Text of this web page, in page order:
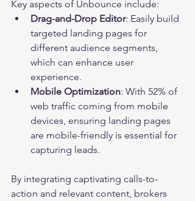
Key aspects of Unbounce include:
Drag-and-Drop Editor: Easily build
targeted landing pages for
different audience segments,
which can enhance user
experience.
Mobile Optimization: With 52% of
web traffic coming from mobile
devices, ensuring landing pages
are mobile-friendly is essential for
capturing leads.
By integrating captivating calls-to-
action and relevant content, brokers